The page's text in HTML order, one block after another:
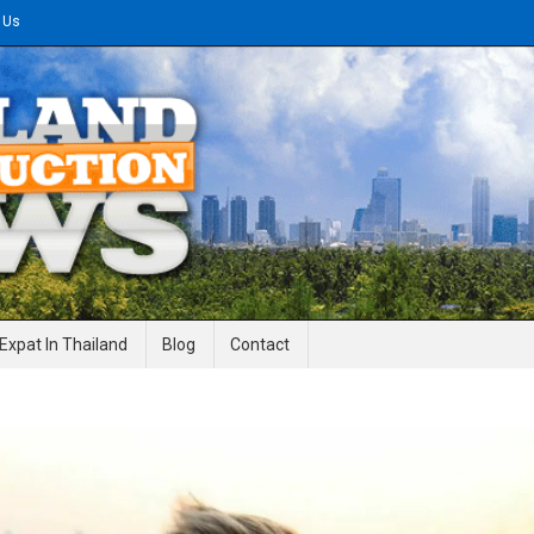
News
Expat In Thailand Blog Contact